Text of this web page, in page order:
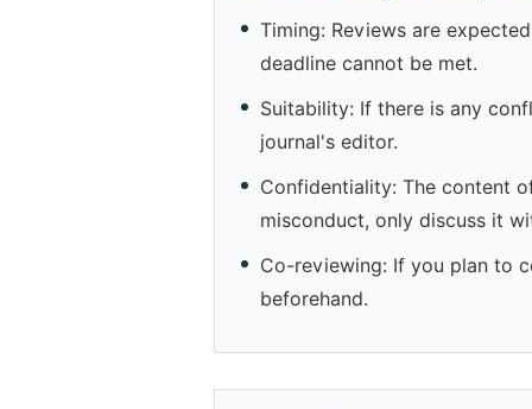
Timing: Reviews are
deadline cannot be met.
Suitability: If there is any
journal's editor.
Confidentiality: The content
misconduct, only discuss it
Co-reviewing: If you plan to
beforehand.